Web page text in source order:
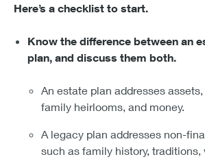
Here’s a checklist to start.
Know the difference between an
plan, and discuss them both.
An estate plan addresses
family heirlooms, and money.
A legacy plan addresses non-
such as family history, traditions,